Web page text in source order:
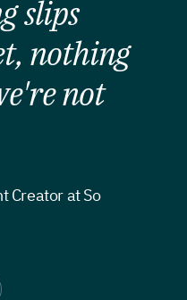
slips
nothing
not
Creator at So